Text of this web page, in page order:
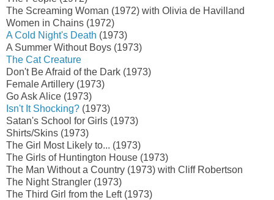
The Screaming Woman (1972) with Olivia de Havilland
Women in Chains (1972)
A Cold Night's Death (1973)
A Summer Without Boys (1973)
The Cat Creature
Don't Be Afraid of the Dark (1973)
Female Artillery (1973)
Go Ask Alice (1973)
Isn't It Shocking? (1973)
Satan's School for Girls (1973)
Shirts/Skins (1973)
The Girl Most Likely to... (1973)
The Girls of Huntington House (1973)
The Man Without a Country (1973) with Cliff Robertson
The Night Strangler (1973)
The Third Girl from the Left (1973)